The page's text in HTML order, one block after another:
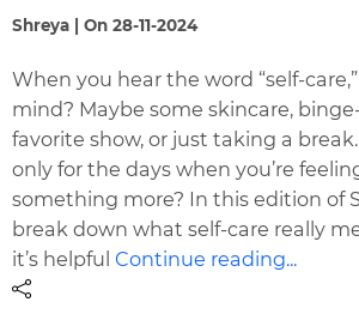
Shreya | On 28-11-2024
When you hear the word “self-
mind? Maybe some skincare,
favorite show, or just taking a
only for the days when you’re
something more? In this edition of
break down what self-care really
it’s helpfulContinue reading...